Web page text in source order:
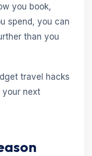
you book,
spend, you can
than you
travel hacks
your next